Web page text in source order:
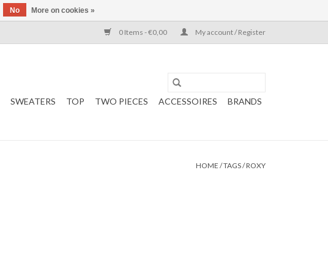
0 Items - €0,00 My account / Register
SWEATERS TOP TWO PIECES ACCESSOIRES BRANDS
HOME /TAGS/ROXY
No More on cookies »